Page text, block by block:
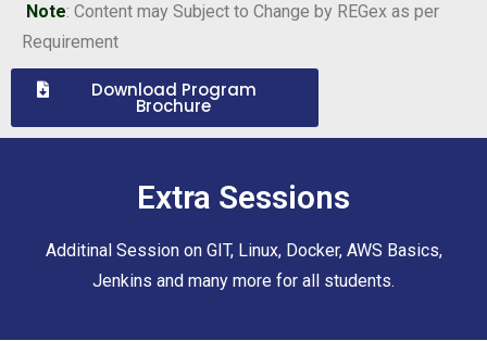
Note: Content may Subject to Change by REGex as per
Requirement
Download Program
Brochure
Extra Sessions
Additinal Session on GIT, Linux, Docker, AWS Basics,
Jenkins and many more for all students.